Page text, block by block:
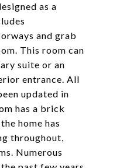
as a
and grab
This room can
suite or an
entrance. All
updated in
has a brick
home has
throughout,
Numerous